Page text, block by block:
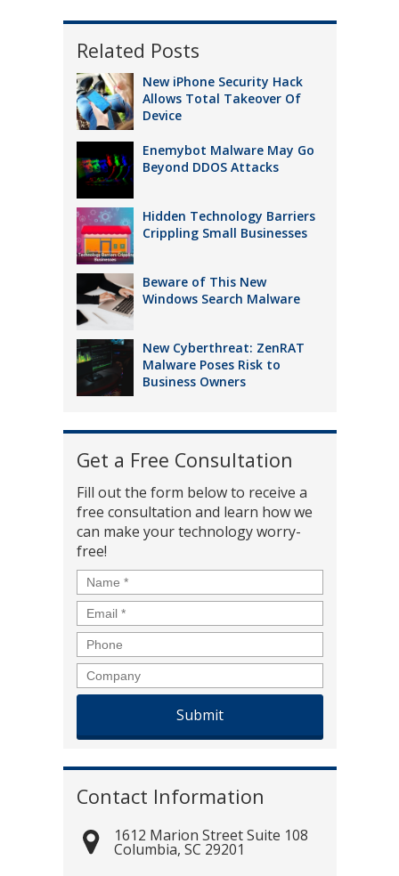
Related Posts
New iPhone Security Hack
Allows Total Takeover Of
Device
Enemybot Malware May Go
Beyond DDOS Attacks
Hidden Technology Barriers
Crippling Small Businesses
Beware of This New
Windows Search Malware
New Cyberthreat: ZenRAT
Malware Poses Risk to
Business Owners
Get a Free Consultation
Fill out the form below to receive a
free consultation and learn how we
can make your technology worry-
free!
Name *
Email *
Phone
Company
Contact Information
1612 Marion Street Suite 108
Columbia, SC 29201